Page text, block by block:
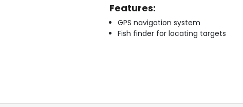
Features:
GPS navigation system
Fish finder for locating targets